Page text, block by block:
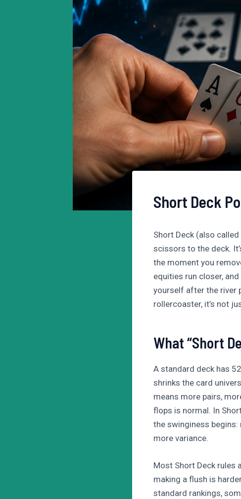
Short Deck
Short Deck (also called
scissors to the deck.
the moment you
equities run closer,
yourself after the river
rollercoaster, it’s not
What “Short
A standard deck has
shrinks the card
means more pairs,
flops is normal. In
the swinginess
more variance.
Most Short Deck rules
making a flush is
standard rankings,